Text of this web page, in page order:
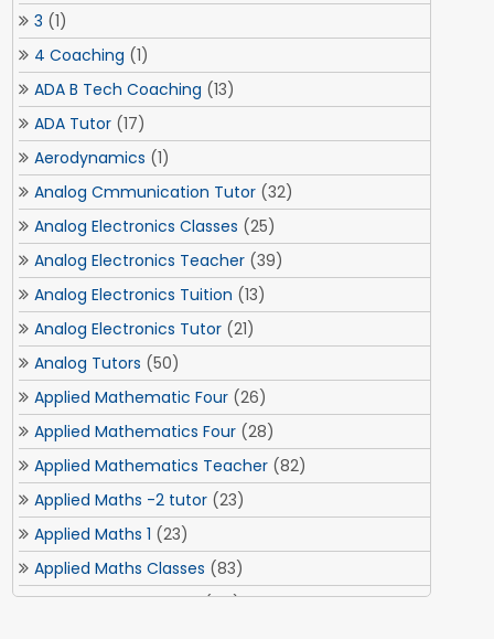
3 (1)
4 Coaching (1)
ADA B Tech Coaching (13)
ADA Tutor (17)
Aerodynamics (1)
Analog Cmmunication Tutor (32)
Analog Electronics Classes (25)
Analog Electronics Teacher (39)
Analog Electronics Tuition (13)
Analog Electronics Tutor (21)
Analog Tutors (50)
Applied Mathematic Four (26)
Applied Mathematics Four (28)
Applied Mathematics Teacher (82)
Applied Maths -2 tutor (23)
Applied Maths 1 (23)
Applied Maths Classes (83)
Applied Maths Tuition(84)